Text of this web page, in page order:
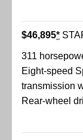
$46,895*
311
Eight-speed
transmission
Rear-wheel